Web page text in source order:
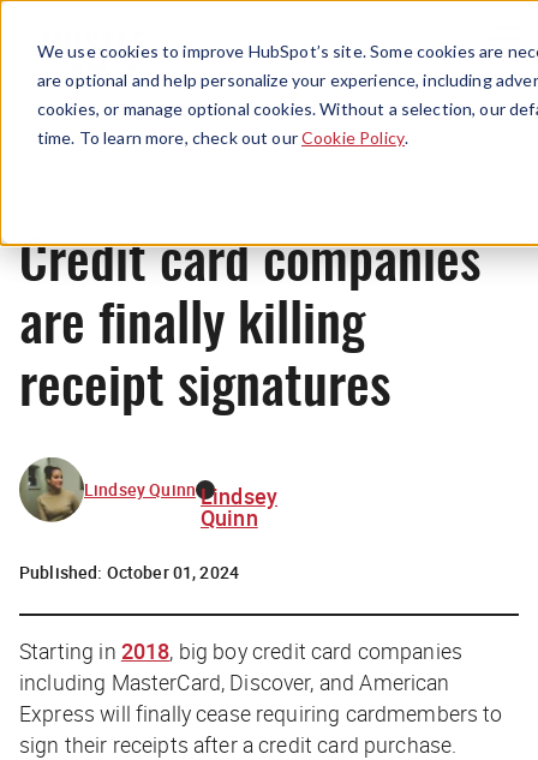
We use cookies to improve HubSpot’s site. Some cookies are
are optional and help personalize your experience, including
cookies, or manage optional cookies. Without a selection, our
time. To learn more, check out ourCookie Policy.
Menu
News
Credit card companies
are finally killing
receipt signatures
Lindsey Quinn Lindsey
Quinn
Published: October 01, 2024
Starting in 2018, big boy credit card companies
including MasterCard, Discover, and American
Express will finally cease requiring cardmembers to
sign their receipts after a credit card purchase.